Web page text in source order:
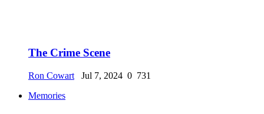
The Crime Scene
Ron Cowart Jul 7, 2024 0 731
Memories